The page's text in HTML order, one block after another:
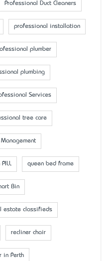
Professional Duct Cleaners
professional installation
plumber
plumbing
Services
tree care
Management
queen bed frame
Bin
estate classifieds
recliner chair
in Perth